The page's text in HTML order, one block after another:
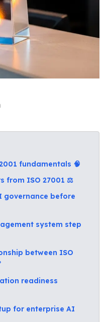
fundamentals 🧠
from ISO 27001 ⚖️
governance before
system step
between ISO
readiness
for enterprise AI